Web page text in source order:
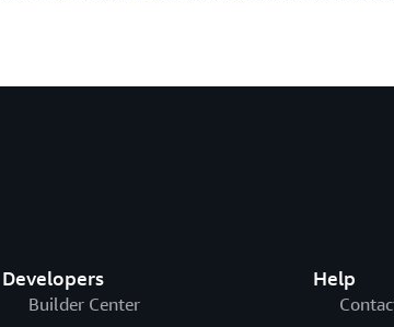
Developers
Builder Center
Help